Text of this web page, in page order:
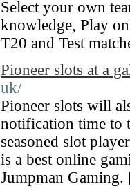
Select your own
knowledge, Play
T20 and Test
Pioneer slots at a
uk/
Pioneer slots will
notification time to
seasoned slot
is a best online
Jumpman